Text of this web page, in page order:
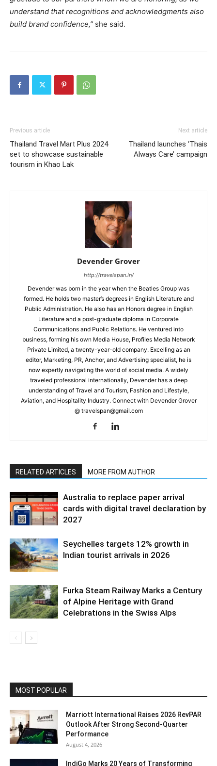
understand that recognitions and acknowledgments also
build brand confidence,” she said.
Previous article
Thailand Travel Mart Plus 2024
set to showcase sustainable
tourism in Khao Lak
Next article
Thailand launches ‘Thais
Always Care’ campaign
Devender Grover
http://travelspan.in/
Devender was born in the year when the Beatles Group was
formed. He holds two master’s degrees in English Literature and
Public Administration. He also has an Honors degree in English
Literature and a post-graduate diploma in Corporate
Communications and Public Relations. He ventured into
business, forming his own Media House, Profiles Media Network
Private Limited, a twenty-year-old company. Excelling as an
editor, Marketing, PR, Anchor, and Advertising specialist, he is
now expertly navigating the world of social media. A widely
traveled professional internationally, Devender has a deep
understanding of Travel and Tourism, Fashion and Lifestyle,
Aviation, and Hospitality Industry. Connect with Devender Grover
@ travelspan@gmail.com
RELATED ARTICLES MORE FROM AUTHOR
Australia to replace paper arrival
cards with digital travel declaration by
2027
Seychelles targets 12% growth in
Indian tourist arrivals in 2026
Furka Steam Railway Marks a Century
of Alpine Heritage with Grand
Celebrations in the Swiss Alps
MOST POPULAR
Marriott International Raises 2026 RevPAR
Outlook After Strong Second-Quarter
Performance
August 4, 2026
IndiGo Marks 20 Years of Transforming